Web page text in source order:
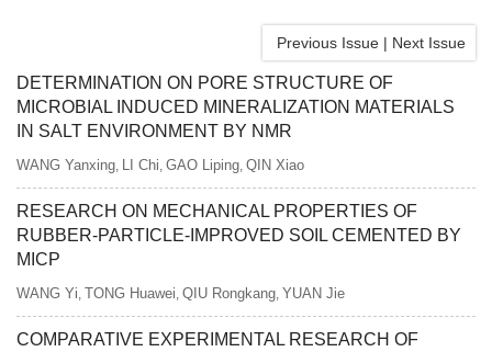
Previous Issue | Next Issue
DETERMINATION ON PORE STRUCTURE OF
MICROBIAL INDUCED MINERALIZATION MATERIALS
IN SALT ENVIRONMENT BY NMR
WANG Yanxing LI Chi GAO Liping QIN Xiao
RESEARCH ON MECHANICAL PROPERTIES OF
RUBBER-PARTICLE-IMPROVED SOIL CEMENTED BY
MICP
WANG Yi TONG Huawei QIU Rongkang YUAN Jie
COMPARATIVE EXPERIMENTAL RESEARCH OF